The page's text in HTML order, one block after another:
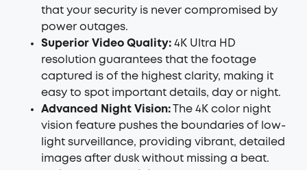
that your security is never compromised by
power outages.
Superior Video Quality: 4K Ultra HD
resolution guarantees that the footage
captured is of the highest clarity, making it
easy to spot important details, day or night.
Advanced Night Vision: The 4K color night
vision feature pushes the boundaries of low-
light surveillance, providing vibrant, detailed
images after dusk without missing a beat.